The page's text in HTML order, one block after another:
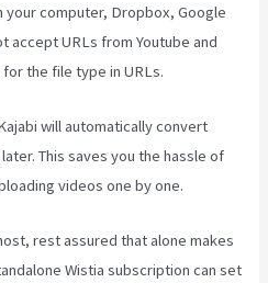
your computer, Dropbox, Google
accept URLs from Youtube and
the file type in URLs.
will automatically convert
This saves you the hassle of
videos one by one.
rest assured that alone makes
Wistia subscription can set